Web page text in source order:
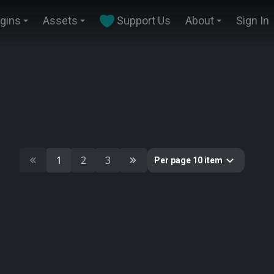
Assets Support Us About Sign In
1 2 3 Per page 10 item